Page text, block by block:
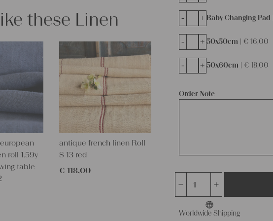
Baby Changing Pad |
- +
Order Note
50x50cm | €16,00
- +
50x60cm | €18,00
- +
antique
charming
linen
Worldwide Shipping
these Linen
roll 1.59y
table
antique french linen Roll
S 13 red
€ 118,00